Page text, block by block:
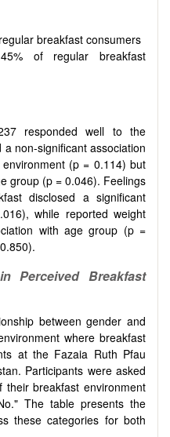
breakfast consumers
of regular breakfast
responded well to the
non-significant association
(p = 0.114) but
group (p = 0.046). Feelings
disclosed a significant
while reported weight
with age group (p =
Perceived Breakfast
between gender and
where breakfast
at the Fazaia Ruth Pfau
Participants were asked
breakfast environment
The table presents the
these categories for both